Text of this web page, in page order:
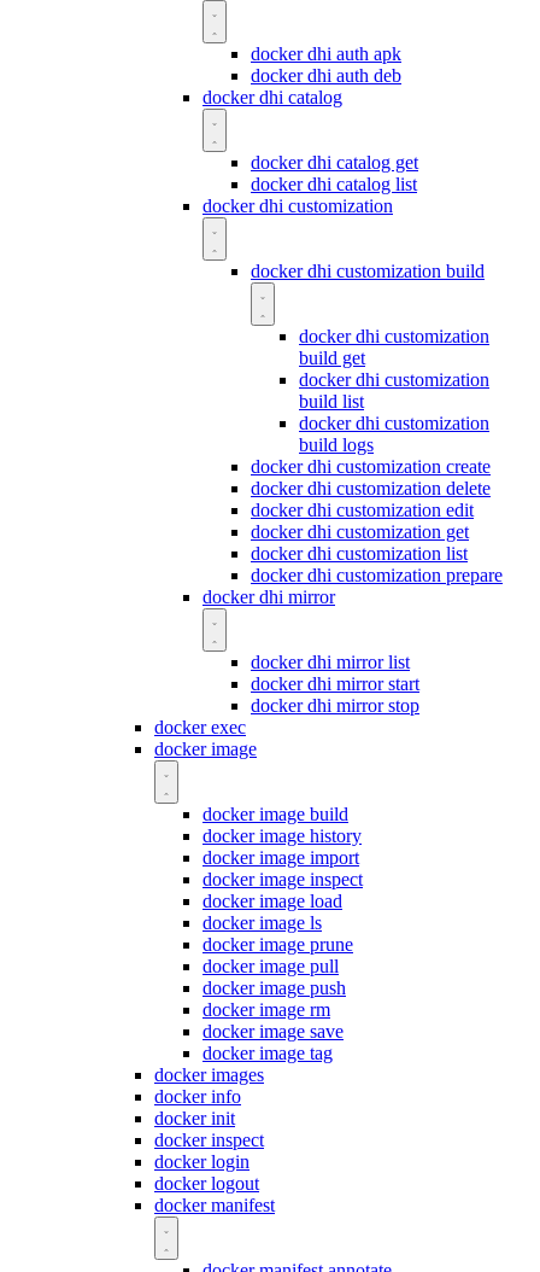
docker dhi auth apk
docker dhi auth deb
docker dhi catalog
docker dhi catalog get
docker dhi catalog list
docker dhi customization
docker dhi customization build
docker dhi customization
build get
docker dhi customization
build list
docker dhi customization
build logs
docker dhi customization create
docker dhi customization delete
docker dhi customization edit
docker dhi customization get
docker dhi customization list
docker dhi customization prepare
docker dhi mirror
docker dhi mirror list
docker dhi mirror start
docker dhi mirror stop
docker exec
docker image
docker image build
docker image history
docker image import
docker image inspect
docker image load
docker image ls
docker image prune
docker image pull
docker image push
docker image rm
docker image save
docker image tag
docker images
docker info
docker init
docker inspect
docker login
docker logout
docker manifest